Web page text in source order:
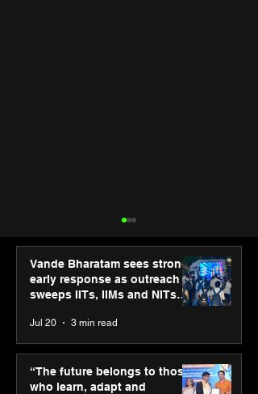
Punjab Kings announce
CP PLUS as new Title
Sponsor for IPL 2026
Vande Bharatam sees strong
early response as outreach
sweeps IITs, IIMs and NITs
Jul 20 3 min read
“The future belongs to those
who learn, adapt and